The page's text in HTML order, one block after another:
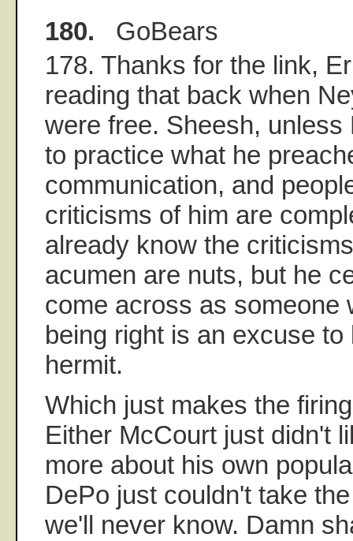
180. GoBears
178. Thanks for the link,
reading that back when
were free. Sheesh, unless
to practice what he
communication, and
criticisms of him are
already know the
acumen are nuts, but he
come across as someone
being right is an excuse to
hermit.
Which just makes the
Either McCourt just didn't
more about his own
DePo just couldn't take
we'll never know. Damn